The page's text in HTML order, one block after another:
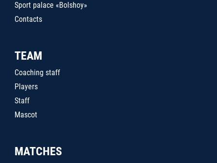
Sport palace «Bolshoy»
Contacts
TEAM
Coaching staff
Players
Staff
Mascot
MATCHES